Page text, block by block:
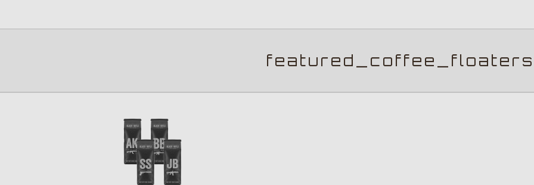
featured_coffee_floaters